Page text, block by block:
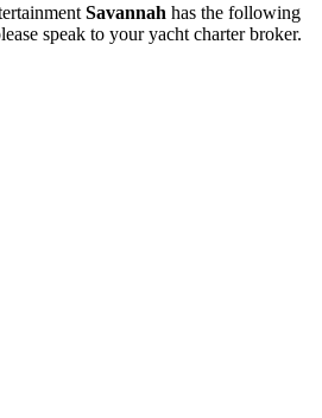
Savannah has the following
speak to your yacht charter broker.